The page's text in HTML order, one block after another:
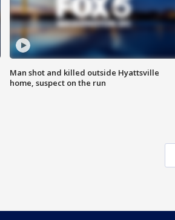
Man shot and killed outside Hyattsville
home, suspect on the run